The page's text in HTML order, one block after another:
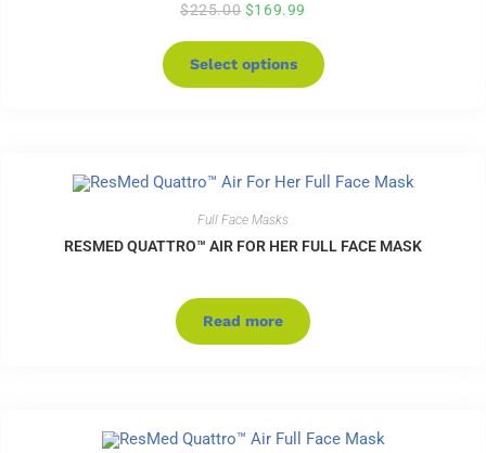
$225.00 $169.99
Select options
Full Face Masks
RESMED QUATTRO™ AIR FOR HER FULL FACE MASK
Read more